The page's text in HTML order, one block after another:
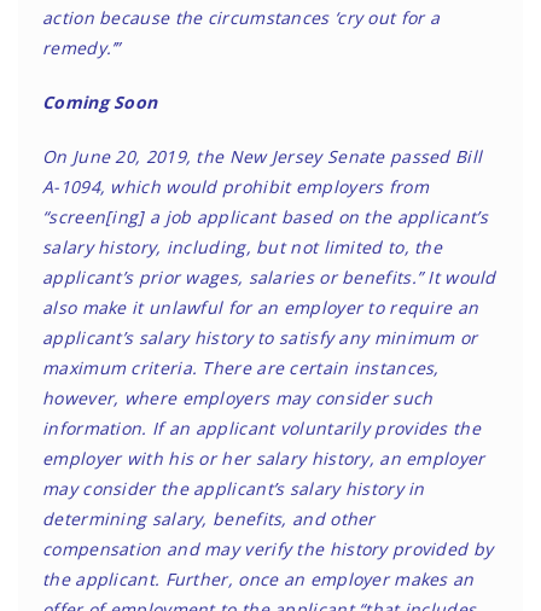
action because the circumstances ‘cry out for a
remedy.’”
Coming Soon
On June 20, 2019, the New Jersey Senate passed Bill
A-1094, which would prohibit employers from
“screen[ing] a job applicant based on the applicant’s
salary history, including, but not limited to, the
applicant’s prior wages, salaries or benefits.” It would
also make it unlawful for an employer to require an
applicant’s salary history to satisfy any minimum or
maximum criteria. There are certain instances,
however, where employers may consider such
information. If an applicant voluntarily provides the
employer with his or her salary history, an employer
may consider the applicant’s salary history in
determining salary, benefits, and other
compensation and may verify the history provided by
the applicant. Further, once an employer makes an